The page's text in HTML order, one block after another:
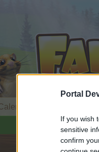
Portal
If you wish
sensitive
confirm